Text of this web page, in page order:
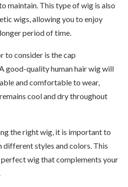
maintain. This type of wig is also
wigs, allowing you to enjoy
period of time.
consider is the cap
good-quality human hair wig will
and comfortable to wear,
cool and dry throughout
the right wig, it is important to
different styles and colors. This
wig that complements your